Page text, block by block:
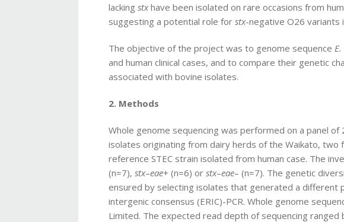
lacking stxhave been isolated on rare occasions from
suggesting a potential role for stx-negative O26 variants
The objective of the project was to genome sequence
and human clinical cases, and to compare their genetic
associated with bovine isolates.
2. Methods
Whole genome sequencing was performed on a panel of
isolates originating from dairy herds of the Waikato, two
reference STEC strain isolated from human case. The
(n=7), stx–eae+ (n=6) or stx–eae– (n=7). The genetic
ensured by selecting isolates that generated a
intergenic consensus (ERIC)-PCR. Whole genome
Limited. The expected read depth of sequencing